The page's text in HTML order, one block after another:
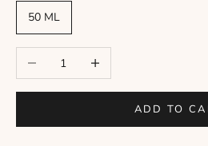
50 ML
Decrease quantityIncrease quantity
ADD TO